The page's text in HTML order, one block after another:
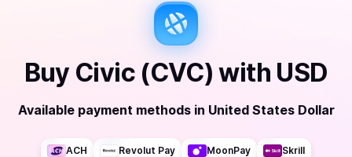
Buy Civic (CVC) with USD
Available payment methods in United States Dollar
ACH Revolut Pay MoonPay Skrill